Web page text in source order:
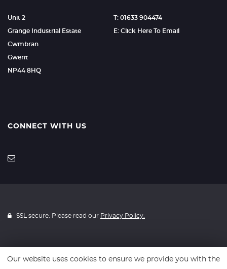
Unit 2
Grange Industrial Estate
Cwmbran
Gwent
NP44 8HQ
T: 01633 904474
E: Click Here To Email
CONNECT WITH US
SSL secure. Please read our Privacy Policy.
Website powered byCar Dealer 5
Our website uses cookies to ensure we provide you with the